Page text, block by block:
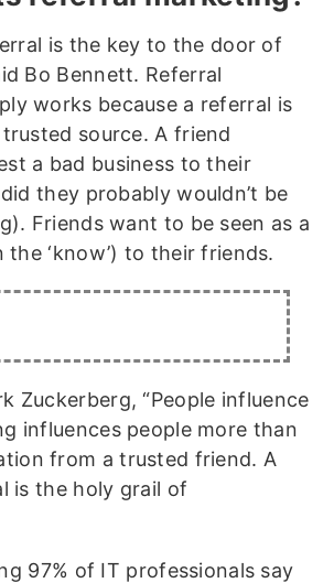
is the key to the door of
Bo Bennett. Referral
works because a referral is
source. A friend
a bad business to their
they probably wouldn’t be
Friends want to be seen as a
the ‘know’) to their friends.
Zuckerberg, “People influence
influences people more than
from a trusted friend. A
is the holy grail of
97% of IT professionals say